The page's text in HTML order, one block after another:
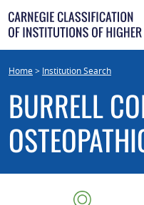
Skip
to
content
Home> Institution Search
BURRELL